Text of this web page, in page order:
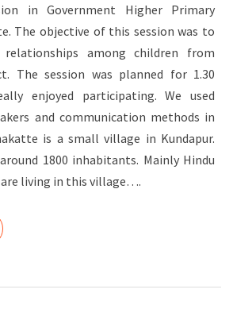
in Government Higher Primary
The objective of this session was to
among children from
The session was planned for 1.30
enjoyed participating. We used
and communication methods in
is a small village in Kundapur.
1800 inhabitants. Mainly Hindu
living in this village….
More